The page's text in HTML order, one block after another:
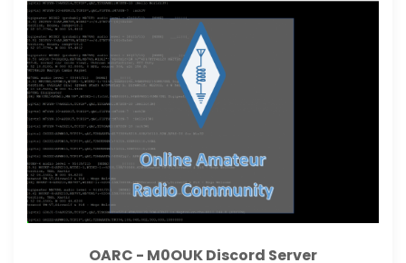
OARC - M0OUK Discord Server